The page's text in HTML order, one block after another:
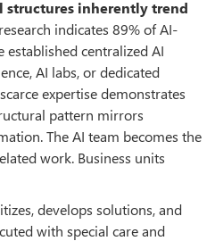
structures inherently trend
indicates 89% of AI-
centralized AI
AI labs, or dedicated
expertise demonstrates
pattern mirrors
The AI team becomes the
work. Business units
develops solutions, and
with special care and